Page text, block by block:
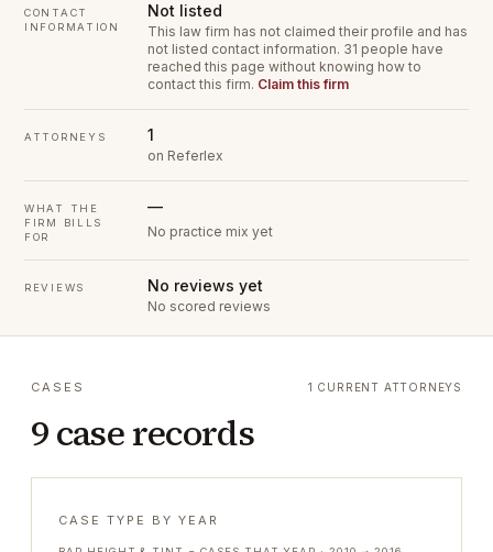
CONTACT
INFORMATION
Not listed
This law firm has not claimed their profile and has
not listed contact information. 31 people have
reached this page without knowing how to
contact this firm. Claim this firm
ATTORNEYS 1
on Referlex
WHAT THE
FIRM BILLS
FOR
—
No practice mix yet
REVIEWS No reviews yet
No scored reviews
CASES
9 case records
1 CURRENT ATTORNEYS
CASE TYPE BY YEAR